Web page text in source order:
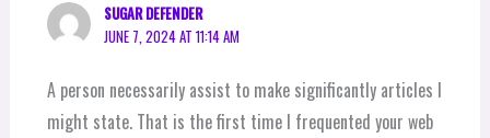
SUGAR DEFENDER
JUNE 7, 2024 AT 11:14 AM
A person necessarily assist to make significantly articles I
might state. That is the first time I frequented your web